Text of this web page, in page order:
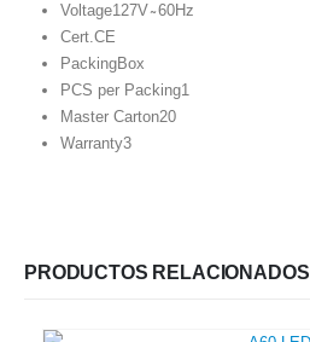
Voltage127V ̴ 60Hz
Cert.CE
PackingBox
PCS per Packing1
Master Carton20
Warranty3
PRODUCTOS RELACIONADOS